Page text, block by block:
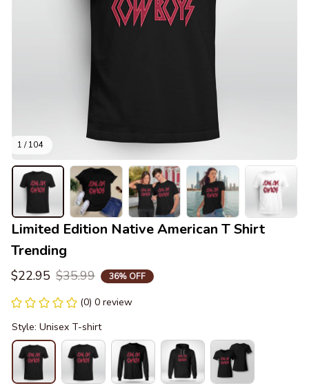
1 / 104
Limited Edition Native American T Shirt
Trending
$22.95 $35.99 36% OFF
(0) 0 review
Style: Unisex T-shirt